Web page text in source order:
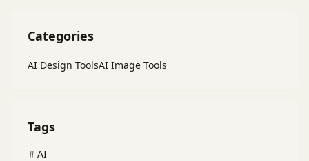
Categories
AI Design ToolsAI Image Tools
Tags
AI